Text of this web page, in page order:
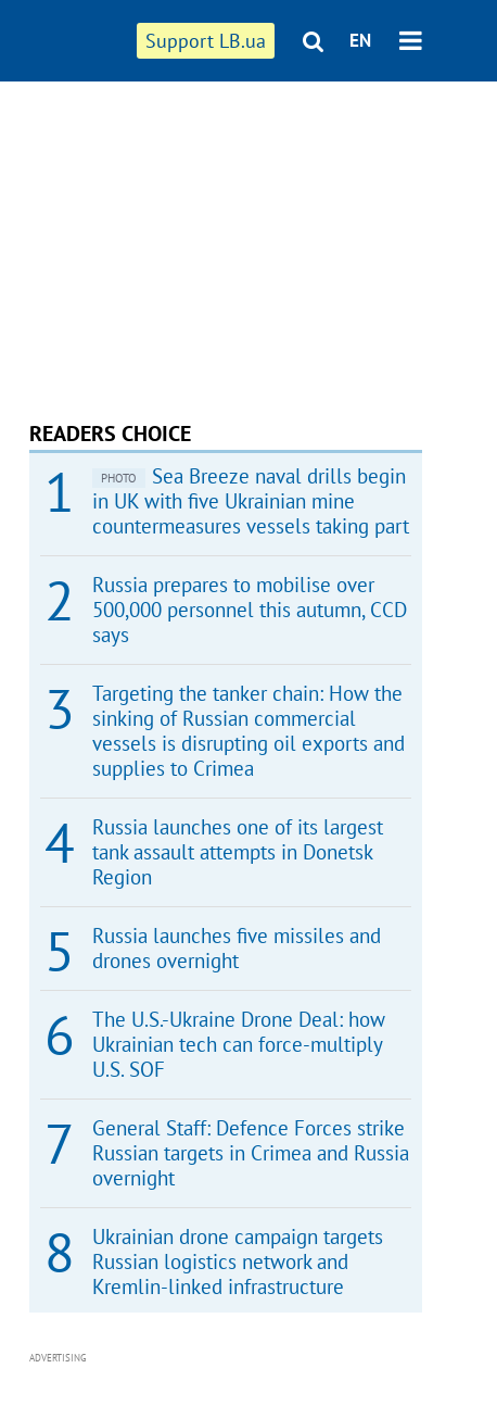
Support LB.ua EN
READERS CHOICE
PHOTO
Sea Breeze naval drills begin
in UK with five Ukrainian mine
countermeasures vessels taking part
Russia prepares to mobilise over
500,000 personnel this autumn, CCD
says
Targeting the tanker chain: How the
sinking of Russian commercial
vessels is disrupting oil exports and
supplies to Crimea
Russia launches one of its largest
tank assault attempts in Donetsk
Region
Russia launches five missiles and
drones overnight
The U.S.-Ukraine Drone Deal: how
Ukrainian tech can force-multiply
U.S. SOF
General Staff: Defence Forces strike
Russian targets in Crimea and Russia
overnight
Ukrainian drone campaign targets
Russian logistics network and
Kremlin-linked infrastructure
ADVERTISING